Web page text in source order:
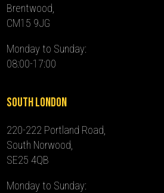
Brentwood,
CM15 9JG
Monday to Sunday:
08:00-17:00
South London
220-222 Portland Road,
South Norwood,
SE25 4QB
Monday to Sunday: